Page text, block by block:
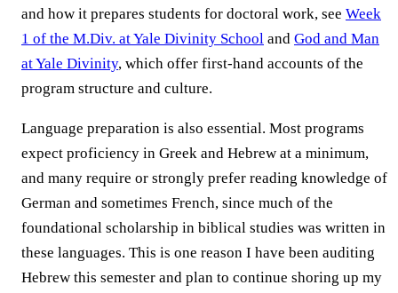
and how it prepares students for doctoral work, see Week
1 of the M.Div. at Yale Divinity School and God and Man
at Yale Divinity, which offer first-hand accounts of the
program structure and culture.
Language preparation is also essential. Most programs
expect proficiency in Greek and Hebrew at a minimum,
and many require or strongly prefer reading knowledge of
German and sometimes French, since much of the
foundational scholarship in biblical studies was written in
these languages. This is one reason I have been auditing
Hebrew this semester and plan to continue shoring up my